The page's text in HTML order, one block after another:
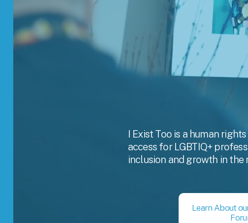
I Exist Too is a human
access for LGBTIQ+
inclusion and growth in the
Learn About